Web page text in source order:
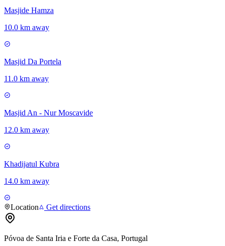
Masjide Hamza
10.0 km away
Masjid Da Portela
11.0 km away
Masjid An - Nur Moscavide
12.0 km away
Khadijatul Kubra
14.0 km away
Location Get directions
Póvoa de Santa Iria e Forte da Casa, Portugal